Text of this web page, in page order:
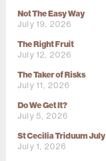
Not The Easy Way
July 19, 2026
The Right Fruit
July 12, 2026
The Taker of Risks
July 11, 2026
Do We Get It?
July 5, 2026
St Cecilia Triduum July
July 1, 2026